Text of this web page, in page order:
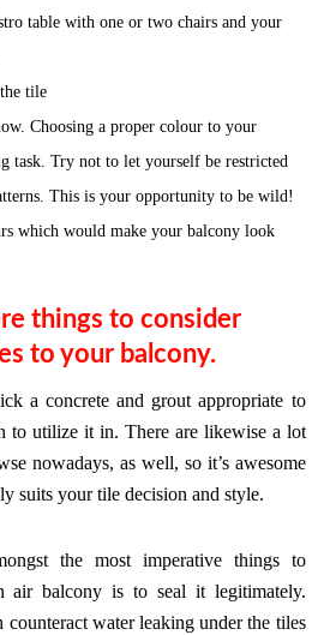
table with one or two chairs and your
tile
Choosing a proper colour to your
task. Try not to let yourself be restricted
This is your opportunity to be wild!
which would make your balcony look
things to consider
to your balcony.
a concrete and grout appropriate to
to utilize it in. There are likewise a lot
nowadays, as well, so it’s awesome
suits your tile decision and style.
the most imperative things to
air balcony is to seal it legitimately.
water leaking under the tiles